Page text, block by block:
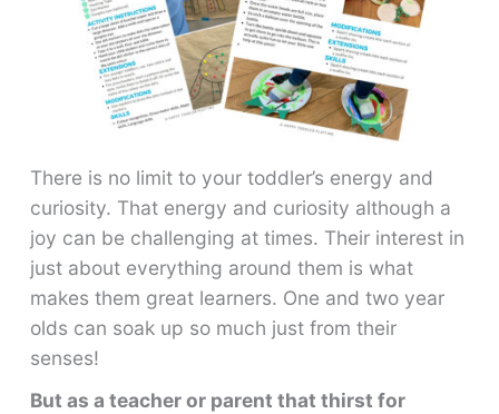
There is no limit to your toddler’s energy and
curiosity. That energy and curiosity although a
joy can be challenging at times. Their interest in
just about everything around them is what
makes them great learners. One and two year
olds can soak up so much just from their
senses!
But as a teacher or parent that thirst for